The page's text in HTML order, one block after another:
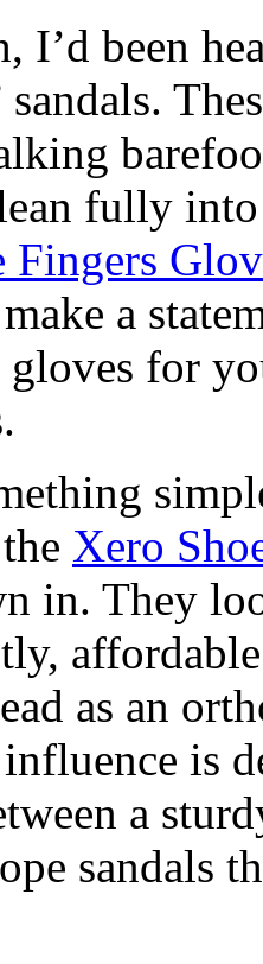
I’d been
fully
Fingers
a
gloves for
Xero
in. They
as an
is
a
sandals